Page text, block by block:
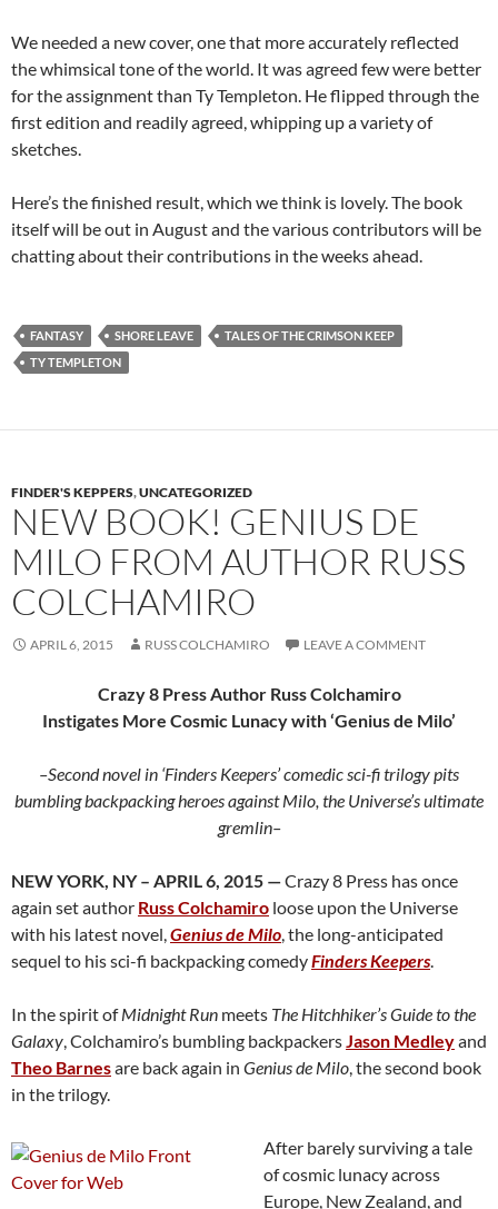
We needed a new cover, one that more accurately reflected
the whimsical tone of the world. It was agreed few were better
for the assignment than Ty Templeton. He flipped through the
first edition and readily agreed, whipping up a variety of
sketches.
Here’s the finished result, which we think is lovely. The book
itself will be out in August and the various contributors will be
chatting about their contributions in the weeks ahead.
FANTASY SHORE LEAVE
TALES OF THE CRIMSON KEEP
TY TEMPLETON
FINDER'S KEPPERS,UNCATEGORIZED
NEW BOOK! GENIUS DE
MILO FROM AUTHOR RUSS
COLCHAMIRO
APRIL 6, 2015 RUSS COLCHAMIRO LEAVE A COMMENT
Crazy 8 Press Author Russ Colchamiro
Instigates More Cosmic Lunacy with ‘Genius de Milo’
–Second novel in ‘Finders Keepers’ comedic sci-fi trilogy pits
bumbling backpacking heroes against Milo, the Universe’s ultimate
gremlin–
NEW YORK, NY – APRIL 6, 2015 —Crazy 8 Press has once
again set author Russ Colchamiro loose upon the Universe
with his latest novel,Genius de Milo, the long-anticipated
sequel to his sci-fi backpacking comedyFinders Keepers.
In the spirit ofMidnight Run meets The Hitchhiker’s Guide to the
Galaxy, Colchamiro’s bumbling backpackersJason Medleyand
Theo Barnesare back again in Genius de Milo, the second book
in the trilogy.
After barely surviving a tale
of cosmic lunacy across
Europe, New Zealand, and